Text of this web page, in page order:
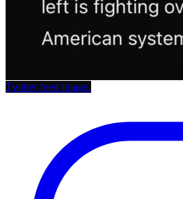
Twitter feed image.